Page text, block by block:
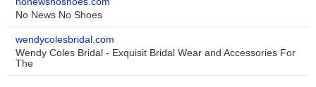
No News No Shoes
wendycolesbridal.com
Wendy Coles Bridal - Exquisit Bridal Wear and Accessories For
The